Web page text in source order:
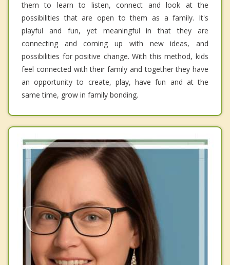
them to learn to listen, connect and look at the
possibilities that are open to them as a family. It's
playful and fun, yet meaningful in that they are
connecting and coming up with new ideas, and
possibilities for positive change. With this method, kids
feel connected with their family and together they have
an opportunity to create, play, have fun and at the
same time, grow in family bonding.